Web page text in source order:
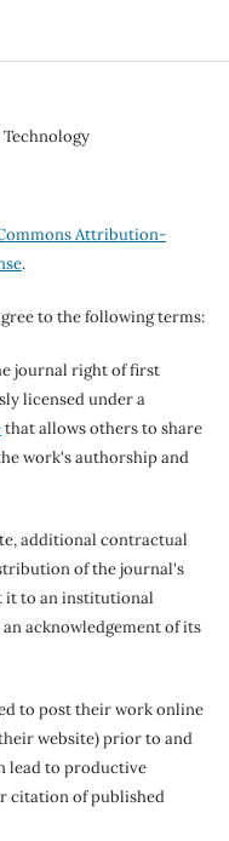
Attribution-
.
to the following terms:
journal right of first
licensed under a
that allows others to share
work's authorship and
additional contractual
of the journal's
it to an institutional
acknowledgement of its
to post their work online
website) prior to and
lead to productive
citation of published